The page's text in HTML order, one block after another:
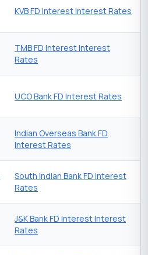
KVB FD Interest Interest Rates
TMB FD Interest Interest
Rates
UCO Bank FD Interest Rates
Indian Overseas Bank FD
Interest Rates
South Indian Bank FD Interest
Rates
J&K Bank FD Interest Interest
Rates